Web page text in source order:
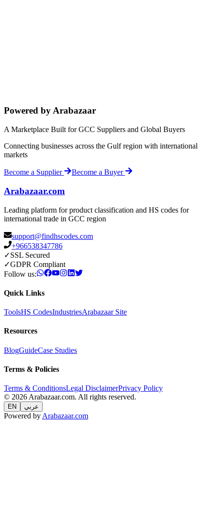
Powered by Arabazaar
A Marketplace Built for GCC Suppliers and Global Buyers
Connecting businesses across the Gulf region with international
markets
Become a Supplier Become a Buyer
Arabazaar.com
Leading platform for product classification and HS codes for
international trade in GCC region
support@findhscodes.com
+966538347786
✓SSL Secured
✓GDPR Compliant
Follow us:
Quick Links
ToolsHS CodesIndustriesArabazaar Site
Resources
BlogGuideCase Studies
Terms & Policies
Terms & ConditionsLegal DisclaimerPrivacy Policy
© 2026 Arabazaar.com. All rights reserved.
EN عربي
Powered by Arabazaar.com